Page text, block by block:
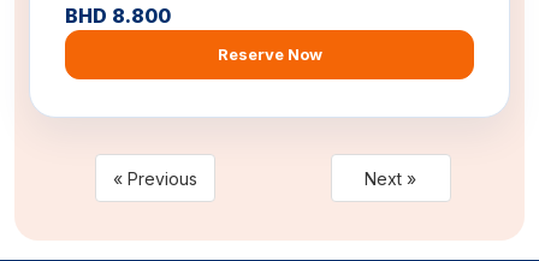
BHD 8.800
Reserve Now
« Previous Next »